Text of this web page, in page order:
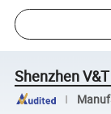
Shenzhen